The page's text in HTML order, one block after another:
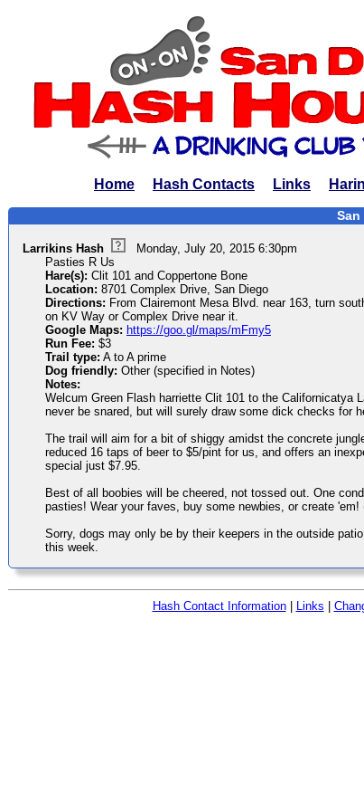
Home Hash Contacts Links
San
Larrikins Hash
Monday, July 20, 2015 6:30pm
Pasties R Us
Hare(s): Clit 101 and Coppertone Bone
Location: 8701 Complex Drive, San Diego
Directions: From Clairemont Mesa Blvd. near 163, turn
on KV Way or Complex Drive near it.
Google Maps: https://goo.gl/maps/mFmy5
Run Fee: $3
Trail type: A to A prime
Dog friendly: Other (specified in Notes)
Notes:
Welcum Green Flash harriette Clit 101 to the Californicatya
never be snared, but will surely draw some dick checks for
The trail will aim for a bit of shiggy amidst the concrete
reduced 16 taps of beer to $5/pint for us, and offers an
special just $7.95.
Best of all boobies will be cheered, not tossed out. One
pasties! Wear your faves, buy some newbies, or create
Sorry, dogs may only be by their keepers in the outside
this week.
Hash Contact Information| Links